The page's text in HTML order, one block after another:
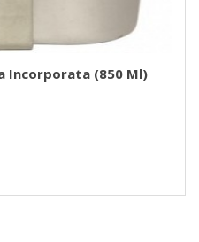
Incorporata (850 Ml)